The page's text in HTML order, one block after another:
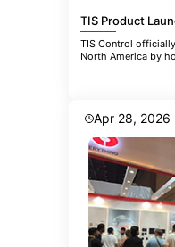
TIS Product
TIS Control
North America by
Apr 28, 2026